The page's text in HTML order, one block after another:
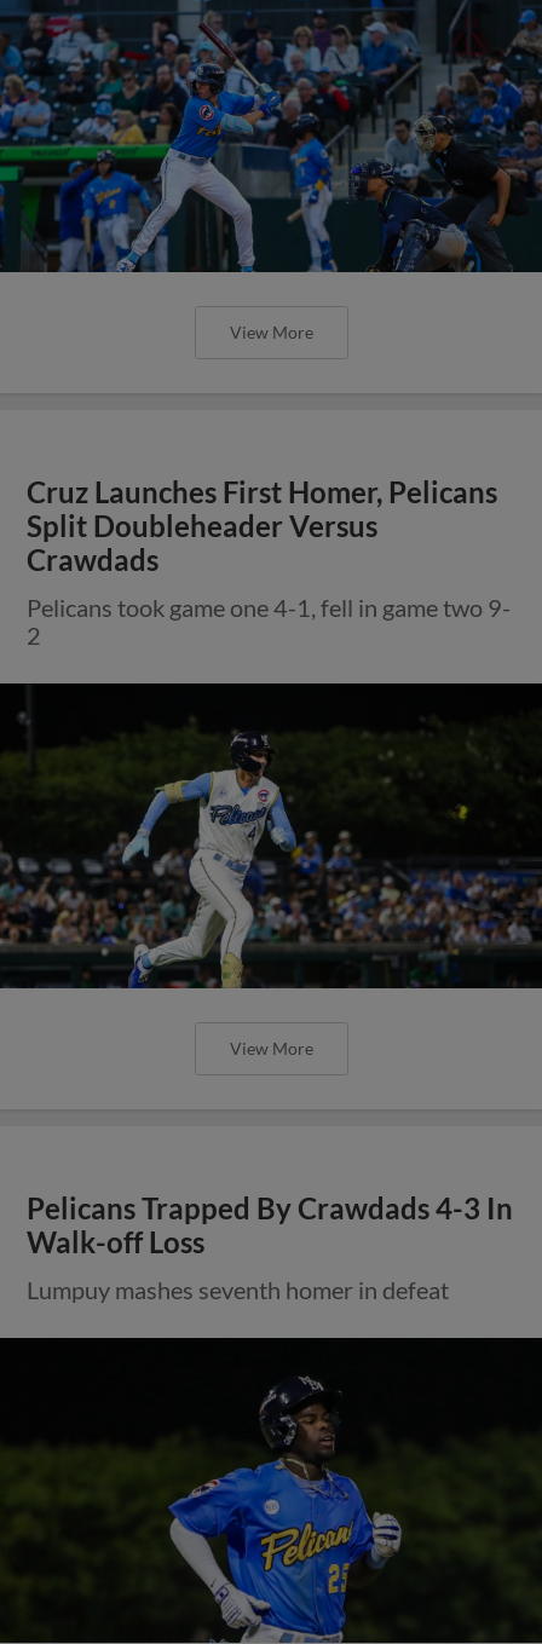
View More
Cruz Launches First Homer, Pelicans
Split Doubleheader Versus
Crawdads
Pelicans took game one 4-1, fell in game two 9-
2
View More
Pelicans Trapped By Crawdads 4-3 In
Walk-off Loss
Lumpuy mashes seventh homer in defeat